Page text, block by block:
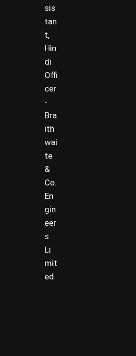
sis
tan
t,
Hin
di
Offi
cer
-
Bra
ith
wai
te
&
Co.
En
gin
eer
s
Li
mit
ed